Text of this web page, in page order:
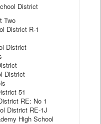
District
Two
District R-1
District
District
51
RE: No 1
District RE-1J
High School